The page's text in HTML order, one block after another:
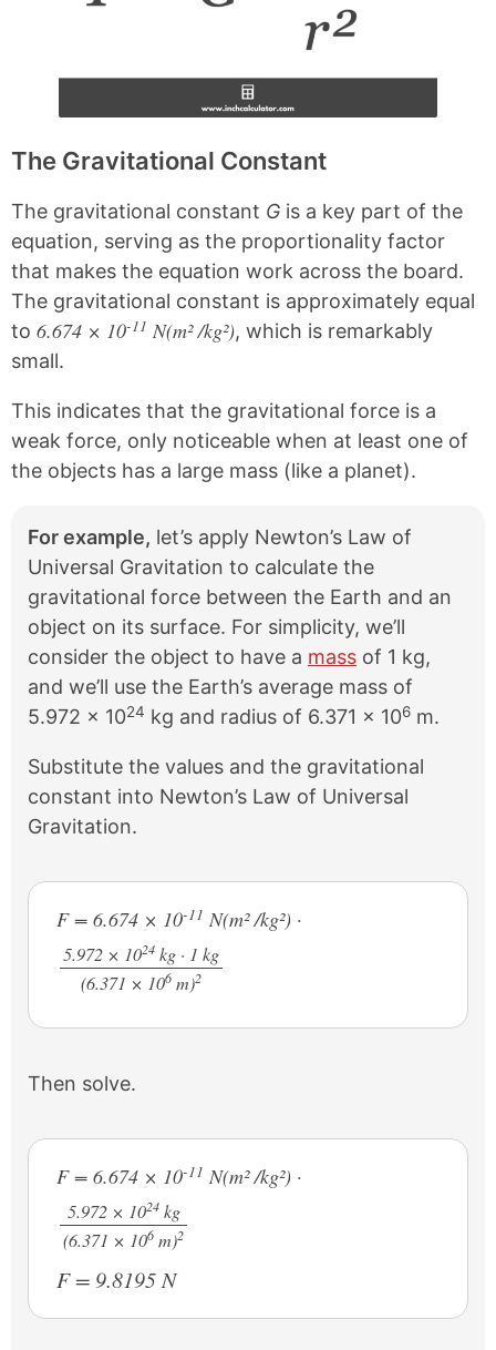
The Gravitational Constant
The gravitational constant G is a key part of the
equation, serving as the proportionality factor
that makes the equation work across the board.
The gravitational constant is approximately equal
to 6.674 × 10-11 N(m² /kg²), which is remarkably
small.
This indicates that the gravitational force is a
weak force, only noticeable when at least one of
the objects has a large mass (like a planet).
For example, let’s apply Newton’s Law of
Universal Gravitation to calculate the
gravitational force between the Earth and an
object on its surface. For simplicity, we’ll
consider the object to have a mass of 1 kg,
and we’ll use the Earth’s average mass of
5.972 × 1024 kg and radius of 6.371 × 106 m.
Substitute the values and the gravitational
constant into Newton’s Law of Universal
Gravitation.
F = 6.674 × 10-11 N(m² /kg²) ·
5.972 × 1024 kg · 1 kg
/
(6.371 × 106 m)2
Then solve.
F = 6.674 × 10-11 N(m² /kg²) ·
5.972 × 1024kg
/
(6.371 × 106 m)2
F = 9.8195 N